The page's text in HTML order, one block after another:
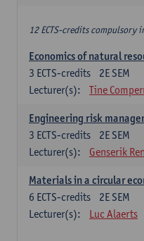
12 ECTS-credits compulsory
Economics of natural
2E SEM
3 ECTS-credits
Lecturer(s):
Tine
Engineering risk
2E SEM
3 ECTS-credits
Lecturer(s):
Genserik
Materials in a circular
2E SEM
6 ECTS-credits
Lecturer(s):
Luc Alaerts